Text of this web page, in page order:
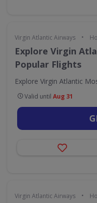
Virgin Atlantic Airways •
Explore Virgin
Popular Flights
Explore Virgin Atlantic
Valid until Aug 31
Virgin Atlantic Airways •